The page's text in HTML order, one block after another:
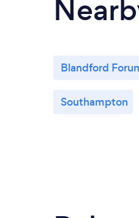
Blandford
Southampton